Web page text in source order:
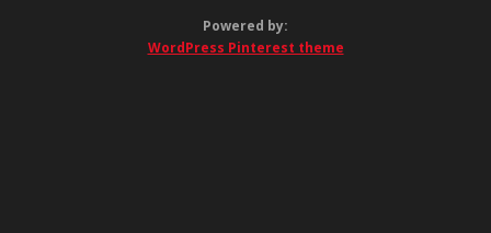
Powered by:
WordPress Pinterest theme